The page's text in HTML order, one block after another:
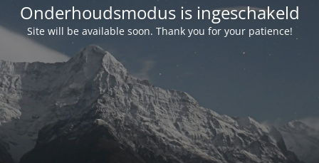
Onderhoudsmodus is ingeschakeld
Site will be available soon. Thank you for your patience!